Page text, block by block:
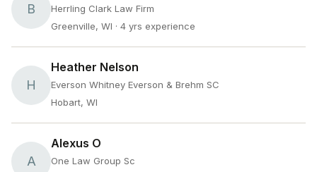
B
Herrling Clark Law Firm
Greenville, WI · 4 yrs experience
H
Heather Nelson
Everson Whitney Everson & Brehm SC
Hobart, WI
A
Alexus O
One Law Group Sc